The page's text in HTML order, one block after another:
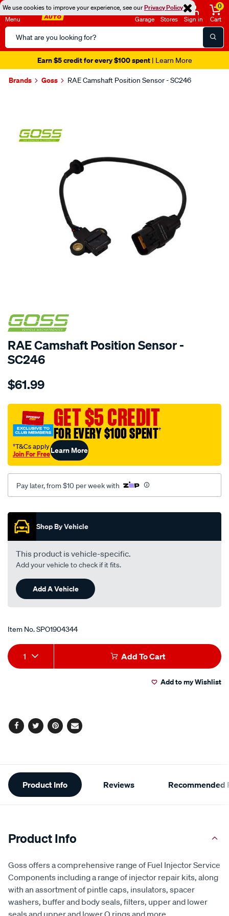
We use cookies to improve your experience, see ourPrivacy Policy
Menu
Search
Catalog
Garage Stores Sign in
0
Cart
Earn $5 credit for every $100 spent| Learn More
Brands Goss RAE Camshaft Position Sensor - SC246
SPECIAL ORDER
RAE Camshaft Position Sensor -
SC246
Details
cam-
sensor-
hyundai-
kia/SPO1904344.html
$61.99
GET $5 CREDIT
FOR EVERY $100 SPENT†
†T&Cs apply
Join For FreeLearn More
Pay later, from $10 per week with
Promotions
Shop By Vehicle
This product is vehicle-specific.
Add your vehicle to check if it fits.
Add A Vehicle
Item No.SPO1904344
Add
to
Product
Actions
1 Add To Cart
Add to my Wishlist
Facebook
TwitterPinterest
Email
Additional
Information
Product Info Reviews Recommended
Product Info
Goss offers a comprehensive range of Fuel Injector Service
Components including a range of injector repair kits, along
with an assortment of pintle caps, insulators, spacer
washers, buffer and body seals, filters, upper and lower
seals and upper and lower O rings and more.